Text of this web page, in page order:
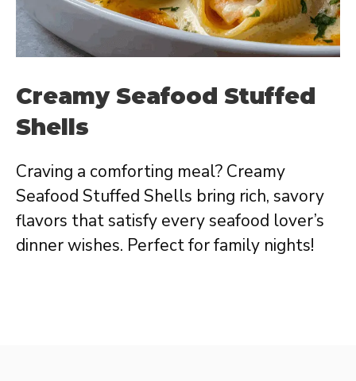
Creamy Seafood Stuffed
Shells
Craving a comforting meal? Creamy
Seafood Stuffed Shells bring rich, savory
flavors that satisfy every seafood lover’s
dinner wishes. Perfect for family nights!